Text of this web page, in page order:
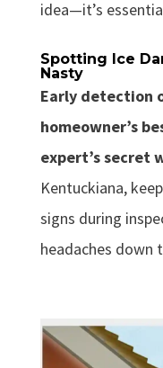
idea—it’s
Spotting Ice
Nasty
Early detection
homeowner’s
expert’s secret
Kentuckiana,
signs during
headaches down